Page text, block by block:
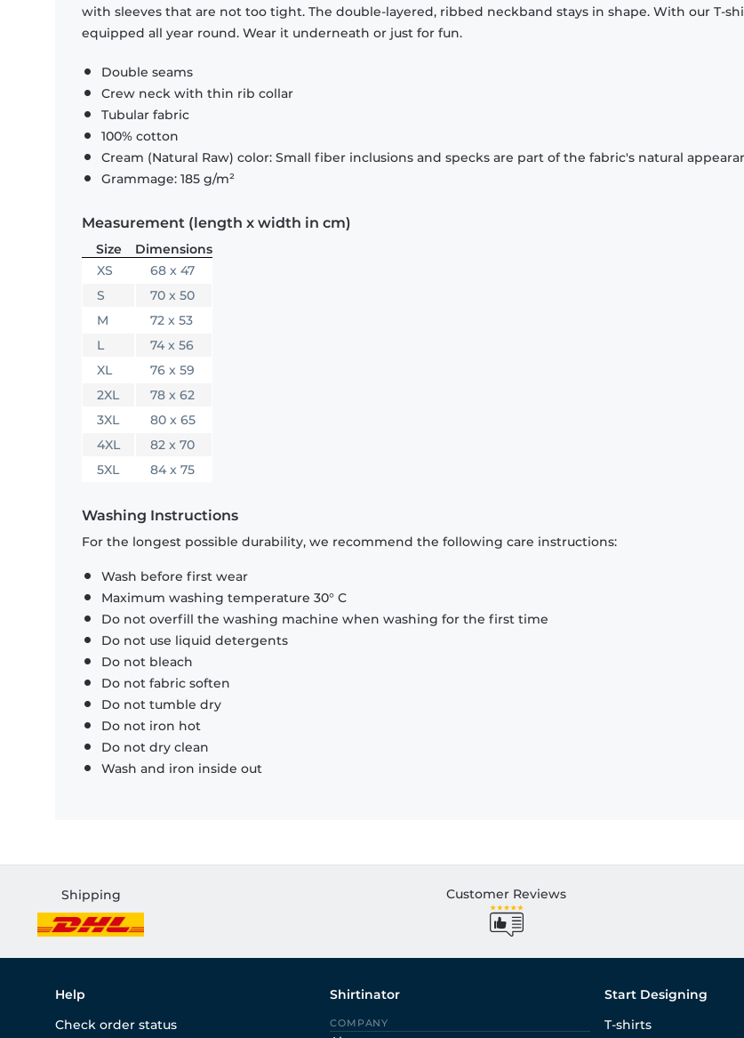
with sleeves that are not too tight. The double-layered, ribbed neckband stays in shape. With our T-
equipped all year round. Wear it underneath or just for fun.
Double seams
Crew neck with thin rib collar
Tubular fabric
100% cotton
Cream (Natural Raw) color: Small fiber inclusions and specks are part of the fabric's natural
Grammage: 185 g/m²
Measurement (length x width in cm)
Size
Dimensions
XS
68 x 47
S
70 x 50
M
72 x 53
L
74 x 56
XL
76 x 59
2XL
78 x 62
3XL
80 x 65
4XL
82 x 70
5XL
84 x 75
Washing Instructions
For the longest possible durability, we recommend the following care instructions:
Wash before first wear
Maximum washing temperature 30° C
Do not overfill the washing machine when washing for the first time
Do not use liquid detergents
Do not bleach
Do not fabric soften
Do not tumble dry
Do not iron hot
Do not dry clean
Wash and iron inside out
Shipping Customer Reviews
Help
Check order status
Shirtinator
COMPANY
Start Designing
T-shirts